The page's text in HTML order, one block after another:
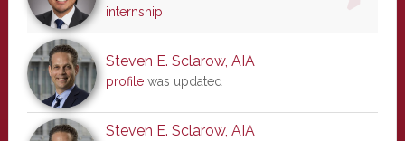
internship
Steven E. Sclarow, AIA
profilewas updated
Steven E. Sclarow, AIA